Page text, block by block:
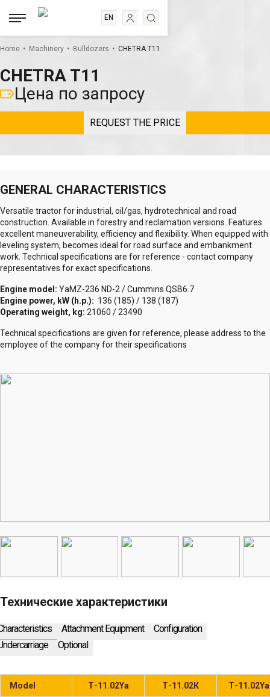
EN
ES
Home . Machinery . Bulldozers . CHETRA T11
CHETRA T11
Цена по запросу
REQUEST THE PRICE
GENERAL CHARACTERISTICS
Versatile tractor for industrial, oil/gas, hydrotechnical and road
construction. Available in forestry and reclamation versions. Features
excellent maneuverability, efficiency and flexibility. When equipped with
leveling system, becomes ideal for road surface and embankment
work. Technical specifications are for reference - contact company
representatives for exact specifications.
Engine model: YaMZ-236 ND-2 / Cummins QSB6.7
Engine power, kW (h.p.): 136 (185) / 138 (187)
Operating weight, kg: 21060 / 23490
Technical specifications are given for reference, please address to the
employee of the company for their specifications
Технические характеристики
Attachment Equipment
Configuration
Optional
Model Т-11.02Ya Т-11.02К Т-